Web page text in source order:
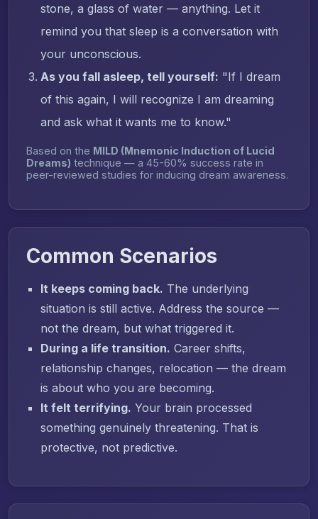
stone, a glass of water — anything. Let it
remind you that sleep is a conversation with
your unconscious.
As you fall asleep, tell yourself: "If I dream
of this again, I will recognize I am dreaming
and ask what it wants me to know."
Based on the MILD (Mnemonic Induction of Lucid
Dreams) technique — a 45-60% success rate in
peer-reviewed studies for inducing dream awareness.
Common Scenarios
It keeps coming back. The underlying
situation is still active. Address the source —
not the dream, but what triggered it.
During a life transition. Career shifts,
relationship changes, relocation — the dream
is about who you are becoming.
It felt terrifying. Your brain processed
something genuinely threatening. That is
protective, not predictive.